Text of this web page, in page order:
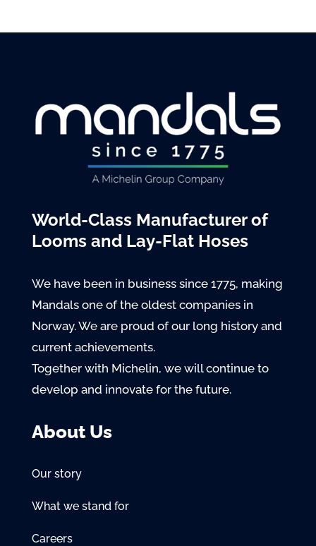
World-Class Manufacturer of
Looms and Lay-Flat Hoses
We have been in business since 1775, making
Mandals one of the oldest companies in
Norway. We are proud of our long history and
current achievements.
Together with Michelin, we will continue to
develop and innovate for the future.
About Us
Our story
What we stand for
Careers